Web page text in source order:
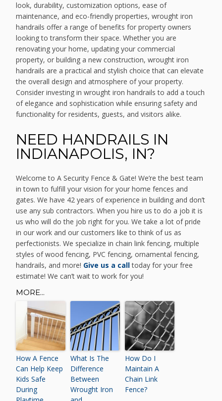
look, durability, customization options, ease of
maintenance, and eco-friendly properties, wrought iron
handrails offer a range of benefits for property owners
looking to transform their space. Whether you are
renovating your home, updating your commercial
property, or building a new construction, wrought iron
handrails are a practical and stylish choice that can elevate
the overall design and atmosphere of your property.
Consider investing in wrought iron handrails to add a touch
of elegance and sophistication while ensuring safety and
functionality for residents, guests, and visitors alike.
NEED HANDRAILS IN
INDIANAPOLIS, IN?
Welcome to A Security Fence & Gate! We’re the best team
in town to fulfill your vision for your home fences and
gates. We have 42 years of experience in building and don’t
use any sub contractors. When you hire us to do a job it is
us who will do the job right for you. We take a lot of pride
in our work and our customers like to think of us as
perfectionists. We specialize in chain link fencing, multiple
styles of wood fencing, PVC fencing, ornamental fencing,
handrails, and more! Give us a calltoday for your free
estimate! We can’t wait to work for you!
MORE...
How A Fence
Can Help Keep
Kids Safe
During
What Is The
Difference
Between
Wrought Iron
How Do I
Maintain A
Chain Link
Fence?